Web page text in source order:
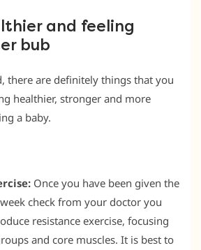
and feeling
bub
there are definitely things that you
healthier, stronger and more
a baby.
Once you have been given the
check from your doctor you
resistance exercise, focusing
and core muscles. It is best to